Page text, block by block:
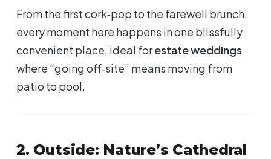
From the first cork‑pop to the farewell brunch,
every moment here happens in one blissfully
convenient place, ideal forestate weddings
where “going off‑site” means moving from
patio to pool.
2. Outside: Nature’s Cathedral